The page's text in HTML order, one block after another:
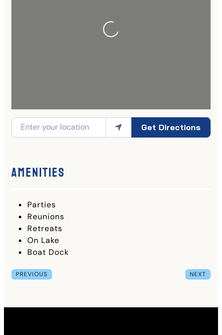
Get Directions
Amenities
Parties
Reunions
Retreats
On Lake
Boat Dock
PREVIOUS NEXT